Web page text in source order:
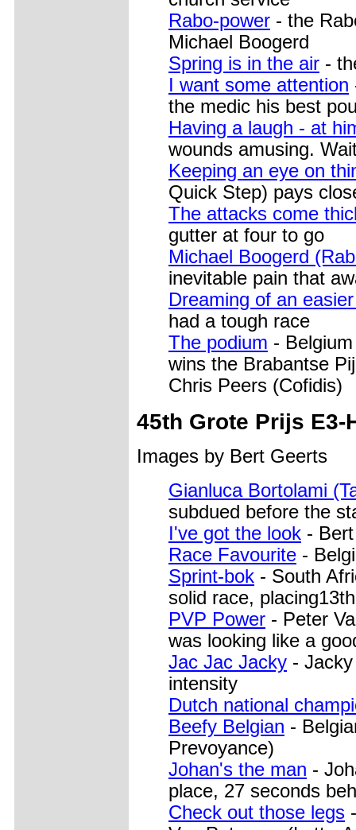
Rabo-power - the
Michael Boogerd
Spring is in the air -
I want some attention
the medic his best
Having a laugh - at
wounds amusing.
Keeping an eye on
Quick Step) pays
The attacks come
gutter at four to go
Michael Boogerd
inevitable pain that
Dreaming of an
had a tough race
The podium -
wins the Brabantse
Chris Peers (Cofidis)
45th Grote Prijs E3-
Images by Bert Geerts
Gianluca Bortolami
subdued before the
I've got the look -
Race Favourite -
Sprint-bok - South
solid race, placing13th
PVP Power - Peter
was looking like a
Jac Jac Jacky -
intensity
Dutch national
Beefy Belgian -
Prevoyance)
Johan's the man -
place, 27 seconds
Check out those legs